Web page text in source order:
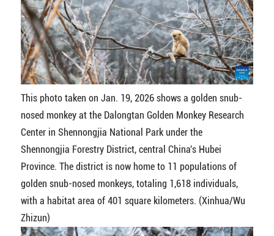
This photo taken on Jan. 19, 2026 shows a golden snub-
nosed monkey at the Dalongtan Golden Monkey Research
Center in Shennongjia National Park under the
Shennongjia Forestry District, central China's Hubei
Province. The district is now home to 11 populations of
golden snub-nosed monkeys, totaling 1,618 individuals,
with a habitat area of 401 square kilometers. (Xinhua/Wu
Zhizun)